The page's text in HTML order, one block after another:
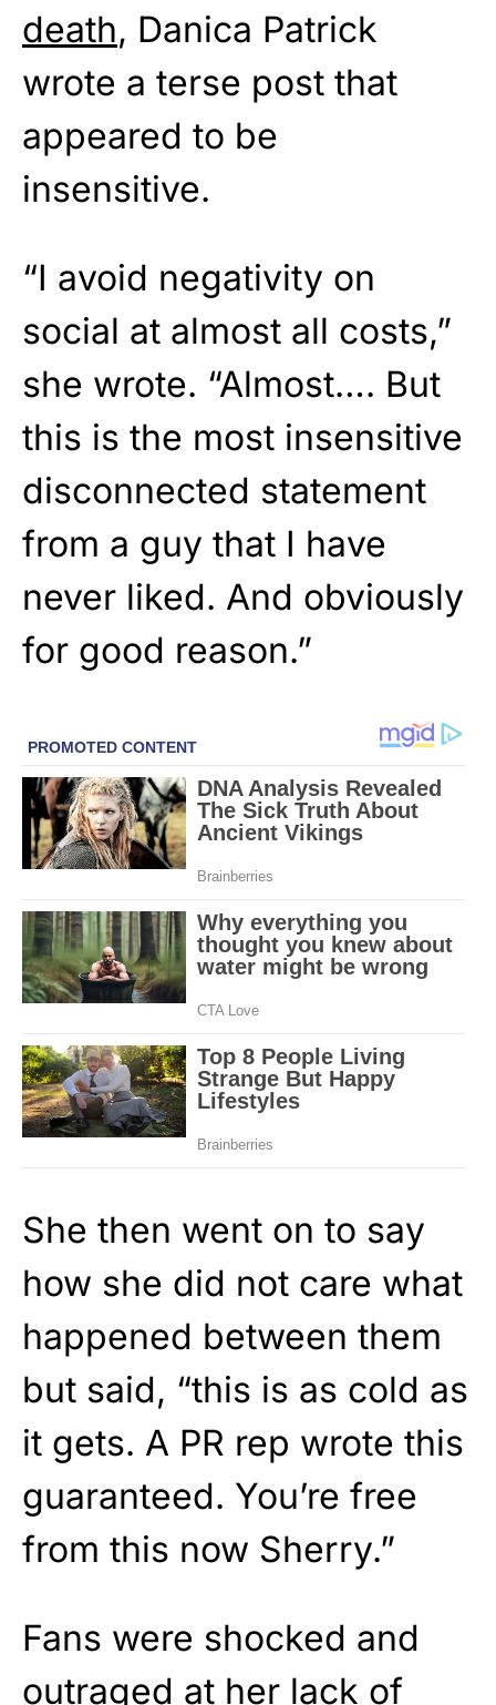
death, Danica Patrick
wrote a terse post that
appeared to be
insensitive.
“I avoid negativity on
social at almost all costs,”
she wrote. “Almost…. But
this is the most insensitive
disconnected statement
from a guy that I have
never liked. And obviously
for good reason.”
She then went on to say
how she did not care what
happened between them
but said, “this is as cold as
it gets. A PR rep wrote this
guaranteed. You’re free
from this now Sherry.”
Fans were shocked and
outraged at her lack of